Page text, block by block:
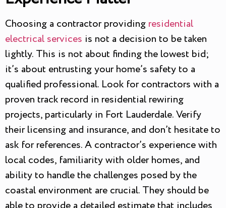
Choosing a contractor providing residential
electrical services is not a decision to be taken
lightly. This is not about finding the lowest bid;
it’s about entrusting your home’s safety to a
qualified professional. Look for contractors with a
proven track record in residential rewiring
projects, particularly in Fort Lauderdale. Verify
their licensing and insurance, and don’t hesitate to
ask for references. A contractor’s experience with
local codes, familiarity with older homes, and
ability to handle the challenges posed by the
coastal environment are crucial. They should be